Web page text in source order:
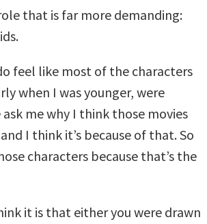
that is far more demanding:
feel like most of the characters
when I was younger, were
me why I think those movies
I think it’s because of that. So
characters because that’s the
it is that either you were drawn